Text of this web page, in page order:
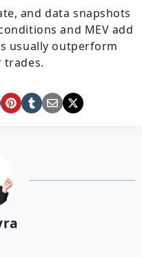
and data snapshots
and MEV add
usually outperform
trades.